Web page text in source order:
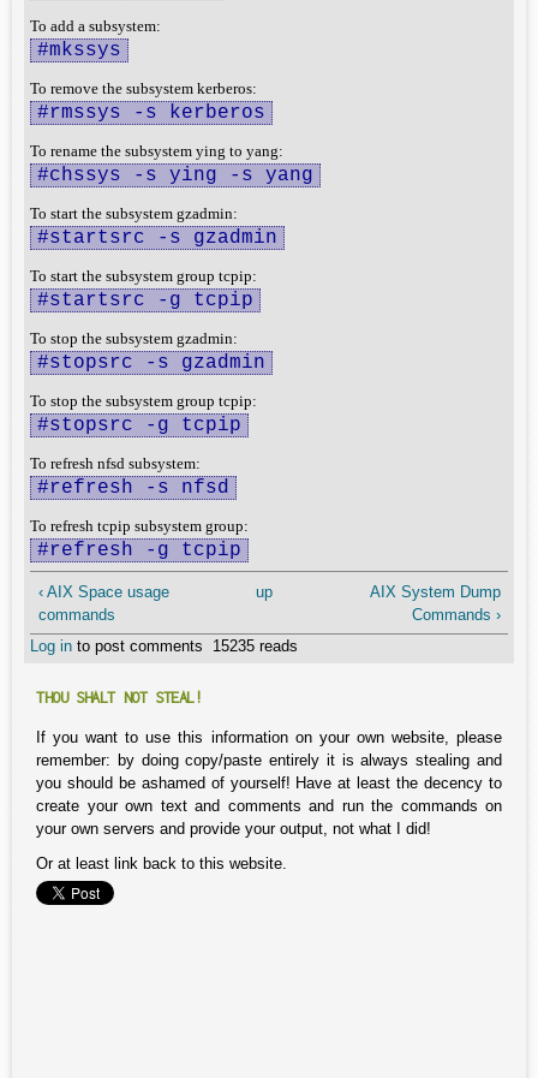
To add a subsystem:
#mkssys
To remove the subsystem kerberos:
#rmssys -s kerberos
To rename the subsystem ying to yang:
#chssys -s ying -s yang
To start the subsystem gzadmin:
#startsrc -s gzadmin
To start the subsystem group tcpip:
#startsrc -g tcpip
To stop the subsystem gzadmin:
#stopsrc -s gzadmin
To stop the subsystem group tcpip:
#stopsrc -g tcpip
To refresh nfsd subsystem:
#refresh -s nfsd
To refresh tcpip subsystem group:
#refresh -g tcpip
‹ AIX Space usage
commands
up
AIX System Dump
Commands ›
Log in to post comments 15235 reads
THOU SHALT NOT STEAL!
If you want to use this information on your own website, please
remember: by doing copy/paste entirely it is always stealing and
you should be ashamed of yourself! Have at least the decency to
create your own text and comments and run the commands on
your own servers and provide your output, not what I did!
Or at least link back to this website.